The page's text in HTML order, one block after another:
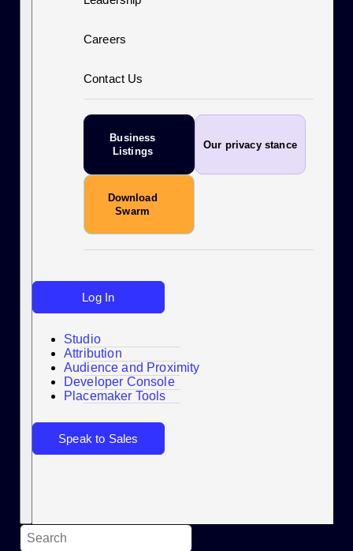
Careers
Contact Us
Business
Listings
Our privacy stance
Download
Swarm
Search
Log In
Studio
Attribution
Audience and Proximity
Developer Console
Placemaker Tools
Speak to Sales